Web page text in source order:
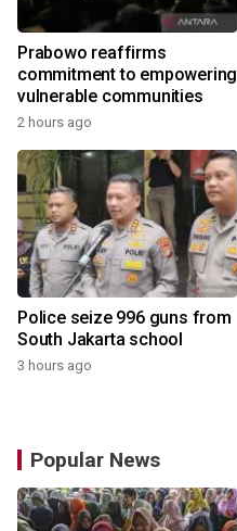
Prabowo reaffirms
commitment to empowering
vulnerable communities
2 hours ago
Police seize 996 guns from
South Jakarta school
3 hours ago
Popular News